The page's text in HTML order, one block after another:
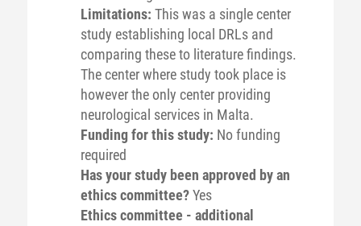
Limitations: This was a single center
study establishing local DRLs and
comparing these to literature findings.
The center where study took place is
however the only center providing
neurological services in Malta.
Funding for this study: No funding
required
Has your study been approved by an
ethics committee?Yes
Ethics committee - additional